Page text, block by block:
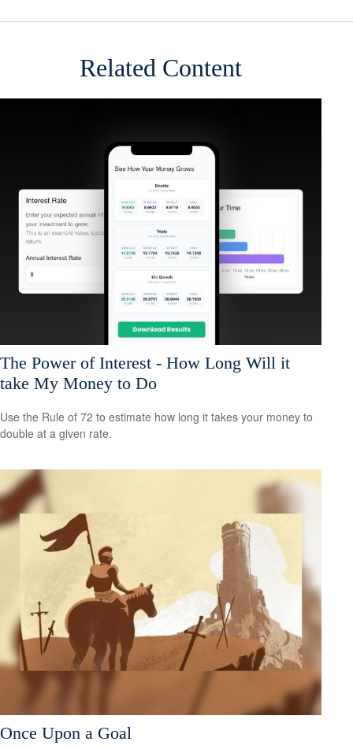
Related Content
The Power of Interest - How Long Will it
take My Money to Do
Use the Rule of 72 to estimate how long it takes your money to
double at a given rate.
Once Upon a Goal